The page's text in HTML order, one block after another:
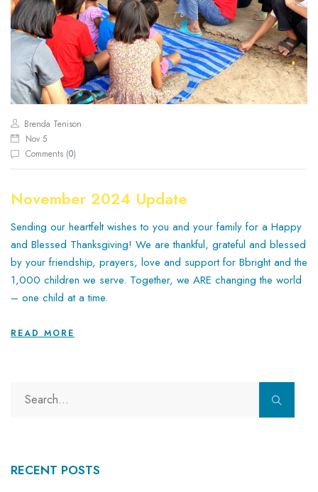
Brenda Tenison
Nov 5
Comments (0)
November 2024 Update
Sending our heartfelt wishes to you and your family for a Happy
and Blessed Thanksgiving! We are thankful, grateful and blessed
by your friendship, prayers, love and support for Bbright and the
1,000 children we serve. Together, we ARE changing the world
– one child at a time.
READ MORE
RECENT POSTS